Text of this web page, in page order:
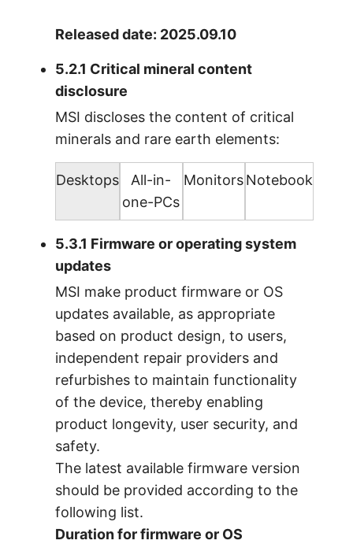
Released date: 2025.09.10
5.2.1 Critical mineral content
disclosure
MSI discloses the content of critical
minerals and rare earth elements:
Desktops
All-in-
one-PCs
MonitorsNotebook
5.3.1 Firmware or operating system
updates
MSI make product firmware or OS
updates available, as appropriate
based on product design, to users,
independent repair providers and
refurbishes to maintain functionality
of the device, thereby enabling
product longevity, user security, and
safety.
The latest available firmware version
should be provided according to the
following list.
Duration for firmware or OS